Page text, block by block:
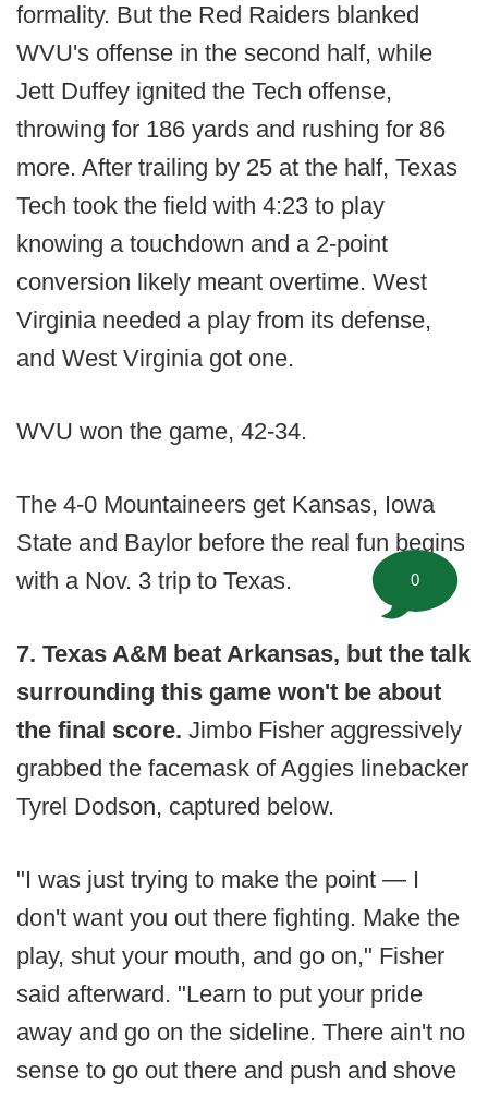
formality. But the Red Raiders blanked
WVU's offense in the second half, while
Jett Duffey ignited the Tech offense,
throwing for 186 yards and rushing for 86
more. After trailing by 25 at the half, Texas
Tech took the field with 4:23 to play
knowing a touchdown and a 2-point
conversion likely meant overtime. West
Virginia needed a play from its defense,
and West Virginia got one.
WVU won the game, 42-34.
The 4-0 Mountaineers get Kansas, Iowa
State and Baylor before the real fun begins
with a Nov. 3 trip to Texas.
7. Texas A&M beat Arkansas, but the talk
surrounding this game won't be about
the final score. Jimbo Fisher aggressively
grabbed the facemask of Aggies linebacker
Tyrel Dodson, captured below.
"I was just trying to make the point — I
don't want you out there fighting. Make the
play, shut your mouth, and go on," Fisher
said afterward. "Learn to put your pride
away and go on the sideline. There ain't no
sense to go out there and push and shove
0